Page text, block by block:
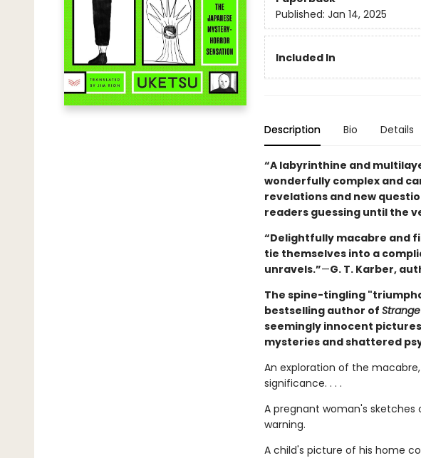
Published: Jan 14, 2025
Included In
Description Bio Details
“A labyrinthine and
wonderfully complex and
revelations and new
readers guessing until the
“Delightfully macabre and
tie themselves into a
unravels.”—G. T. Karber,
The spine-tingling
bestselling author of
seemingly innocent
mysteries and shattered
An exploration of the
significance. . . .
A pregnant woman's sketches
warning.
A child's picture of his home